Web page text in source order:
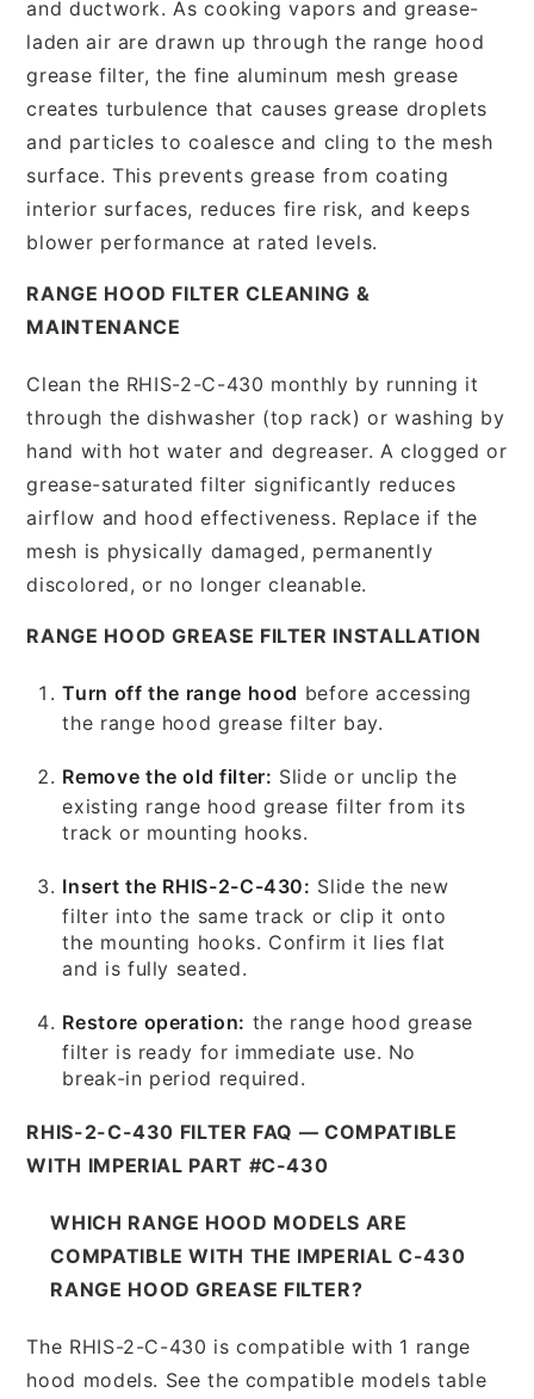
and ductwork. As cooking vapors and grease-
laden air are drawn up through the range hood
grease filter, the fine aluminum mesh grease
creates turbulence that causes grease droplets
and particles to coalesce and cling to the mesh
surface. This prevents grease from coating
interior surfaces, reduces fire risk, and keeps
blower performance at rated levels.
RANGE HOOD FILTER CLEANING &
MAINTENANCE
Clean the RHIS-2-C-430 monthly by running it
through the dishwasher (top rack) or washing by
hand with hot water and degreaser. A clogged or
grease-saturated filter significantly reduces
airflow and hood effectiveness. Replace if the
mesh is physically damaged, permanently
discolored, or no longer cleanable.
RANGE HOOD GREASE FILTER INSTALLATION
Turn off the range hood before accessing
the range hood grease filter bay.
Remove the old filter: Slide or unclip the
existing range hood grease filter from its
track or mounting hooks.
Insert the RHIS-2-C-430: Slide the new
filter into the same track or clip it onto
the mounting hooks. Confirm it lies flat
and is fully seated.
Restore operation: the range hood grease
filter is ready for immediate use. No
break-in period required.
RHIS-2-C-430 FILTER FAQ — COMPATIBLE
WITH IMPERIAL PART #C-430
WHICH RANGE HOOD MODELS ARE
COMPATIBLE WITH THE IMPERIAL C-430
RANGE HOOD GREASE FILTER?
The RHIS-2-C-430 is compatible with 1 range
hood models. See the compatible models table